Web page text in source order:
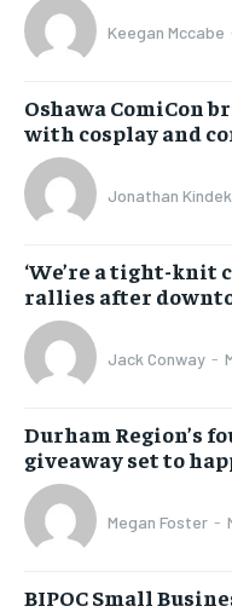
Keegan Mccabe
Oshawa ComiCon
with cosplay and
Jonathan
‘We’re a tight-knit
rallies after
Jack Conway -
Durham Region’s
giveaway set to
Megan Foster -
BIPOC Small